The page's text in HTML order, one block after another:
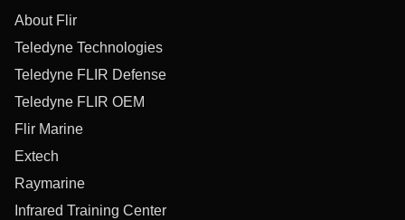
About Flir
Teledyne Technologies
Teledyne FLIR Defense
Teledyne FLIR OEM
Flir Marine
Extech
Raymarine
Infrared Training Center